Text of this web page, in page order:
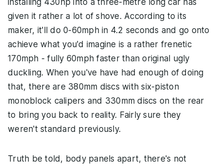
installing 430hp into a three-metre long car has
given it rather a lot of shove. According to its
maker, it'll do 0-60mph in 4.2 seconds and go onto
achieve what you'd imagine is a rather frenetic
170mph - fully 60mph faster than original ugly
duckling. When you've have had enough of doing
that, there are 380mm discs with six-piston
monoblock calipers and 330mm discs on the rear
to bring you back to reality. Fairly sure they
weren't standard previously.
Truth be told, body panels apart, there's not